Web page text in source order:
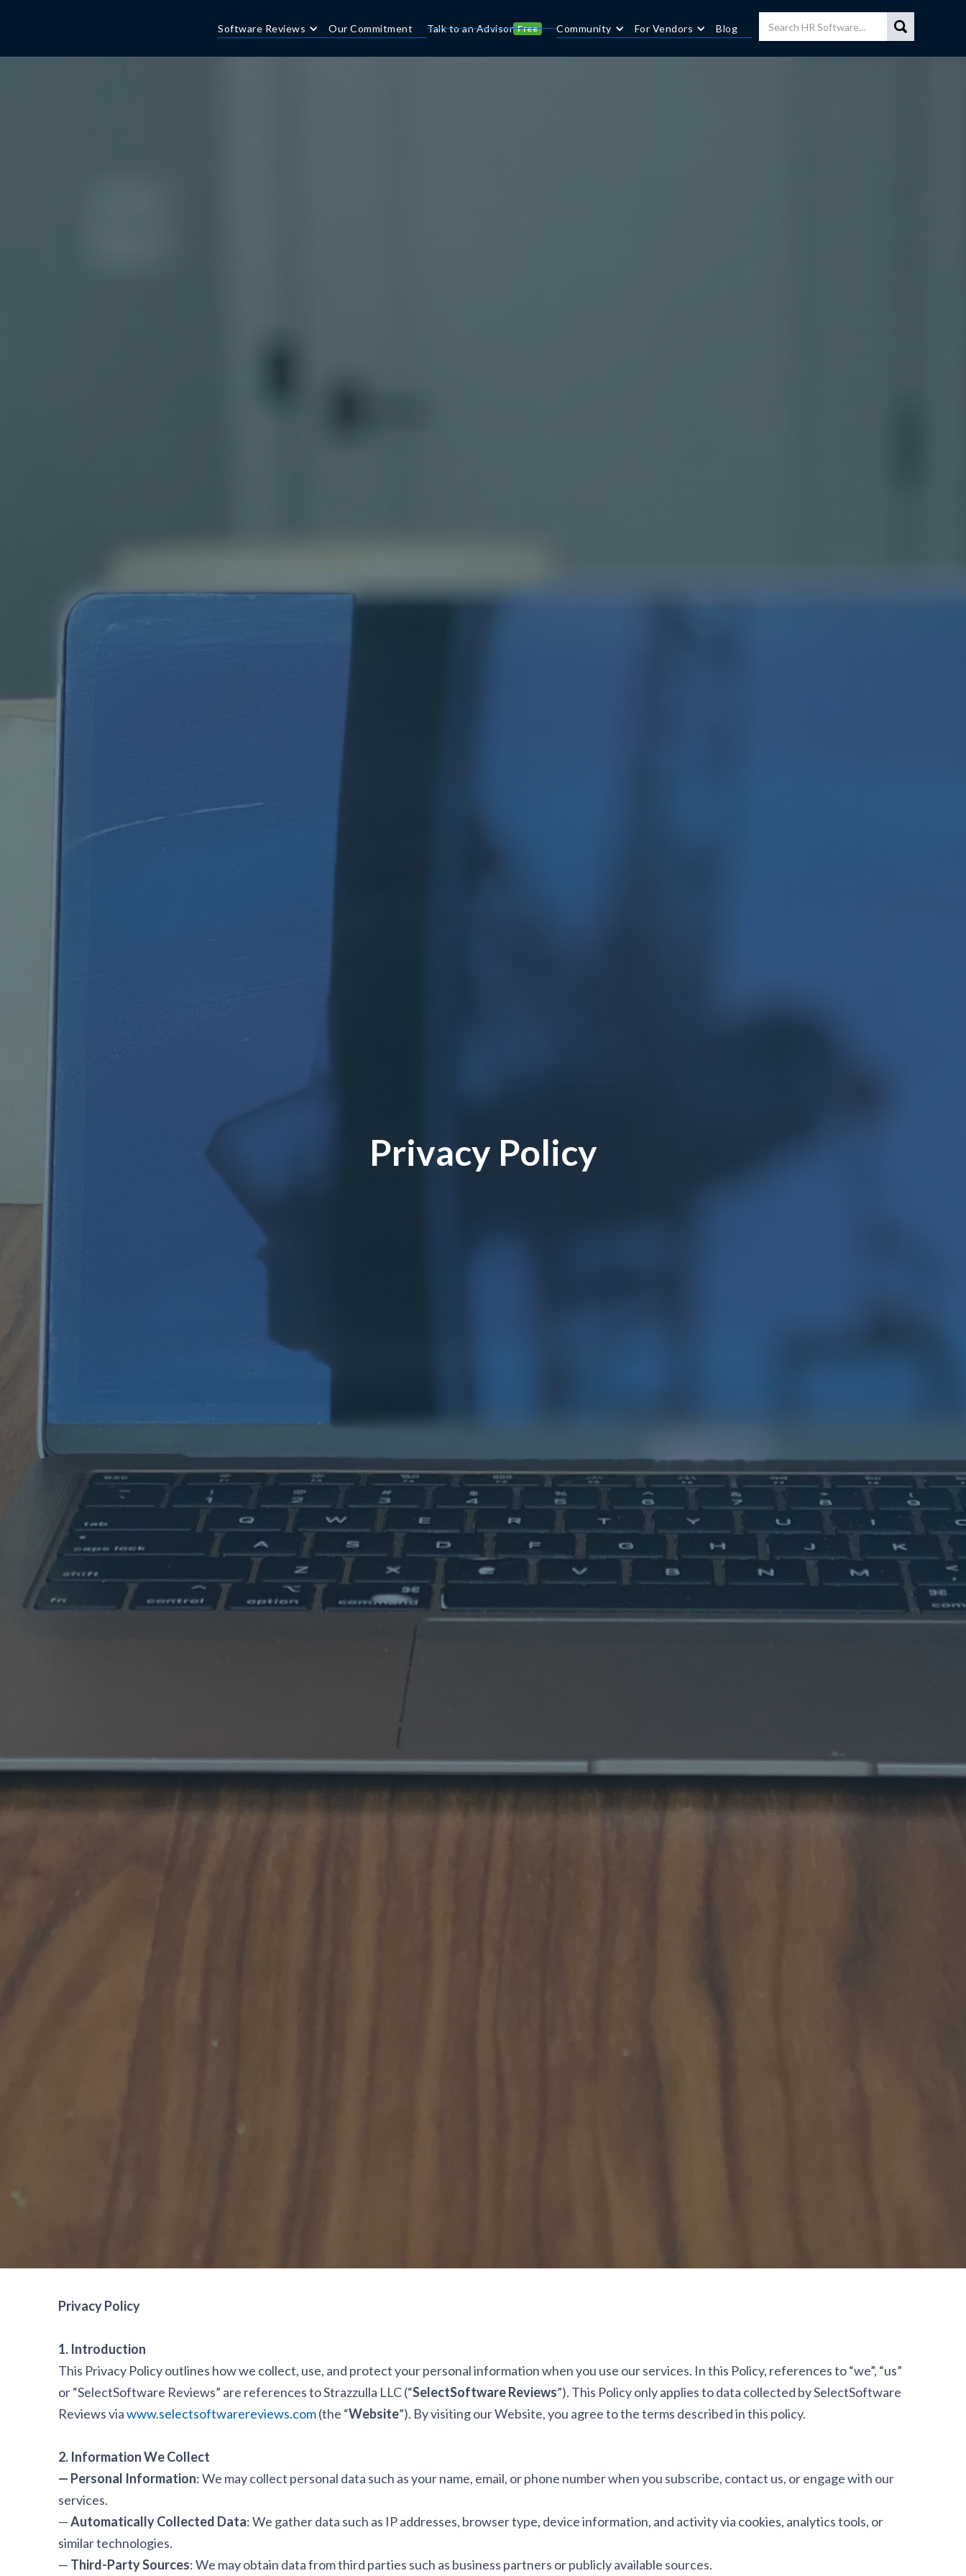
Software Reviews Our Commitment Talk to an Advisor Free Community For Vendors Blog
Privacy Policy
Privacy Policy
1. Introduction
This Privacy Policy outlines how we collect, use, and protect your personal information when you use our services. In this Policy, references to “we”, “us”
or “SelectSoftware Reviews” are references to Strazzulla LLC (“SelectSoftware Reviews”). This Policy only applies to data collected by SelectSoftware
Reviews viawww.selectsoftwarereviews.com(the “Website”). By visiting our Website, you agree to the terms described in this policy.
2. Information We Collect
— Personal Information: We may collect personal data such as your name, email, or phone number when you subscribe, contact us, or engage with our
services.
—Automatically Collected Data: We gather data such as IP addresses, browser type, device information, and activity via cookies, analytics tools, or
similar technologies.
— Third-Party Sources: We may obtain data from third parties such as business partners or publicly available sources.